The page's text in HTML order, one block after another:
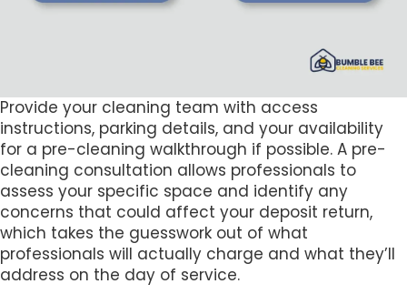
Provide your cleaning team with access
instructions, parking details, and your availability
for a pre-cleaning walkthrough if possible. A pre-
cleaning consultation allows professionals to
assess your specific space and identify any
concerns that could affect your deposit return,
which takes the guesswork out of what
professionals will actually charge and what they’ll
address on the day of service.